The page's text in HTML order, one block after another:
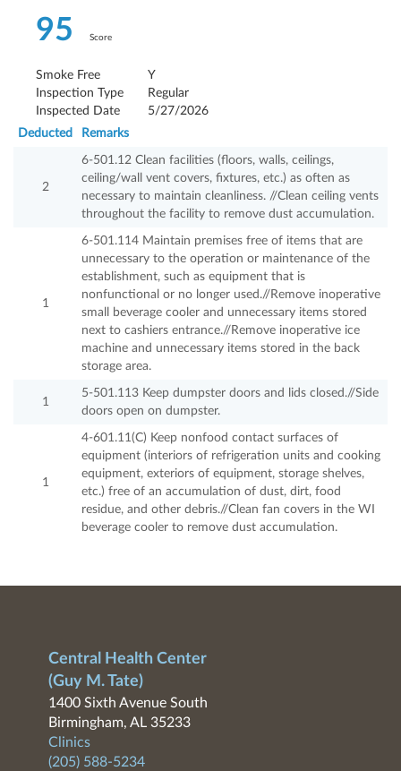
95 Score
Smoke Free
Y
Inspection Type
Regular
Inspected Date
5/27/2026
Deducted
Remarks
2
6-501.12 Clean facilities (floors, walls, ceilings,
ceiling/wall vent covers, fixtures, etc.) as often as
necessary to maintain cleanliness. //Clean ceiling vents
throughout the facility to remove dust accumulation.
1
6-501.114 Maintain premises free of items that are
unnecessary to the operation or maintenance of the
establishment, such as equipment that is
nonfunctional or no longer used.//Remove inoperative
small beverage cooler and unnecessary items stored
next to cashiers entrance.//Remove inoperative ice
machine and unnecessary items stored in the back
storage area.
1
5-501.113 Keep dumpster doors and lids closed.//Side
doors open on dumpster.
1
4-601.11(C) Keep nonfood contact surfaces of
equipment (interiors of refrigeration units and cooking
equipment, exteriors of equipment, storage shelves,
etc.) free of an accumulation of dust, dirt, food
residue, and other debris.//Clean fan covers in the WI
beverage cooler to remove dust accumulation.
Central Health Center
(Guy M. Tate)
1400 Sixth Avenue South
Birmingham, AL 35233
Clinics
(205) 588-5234